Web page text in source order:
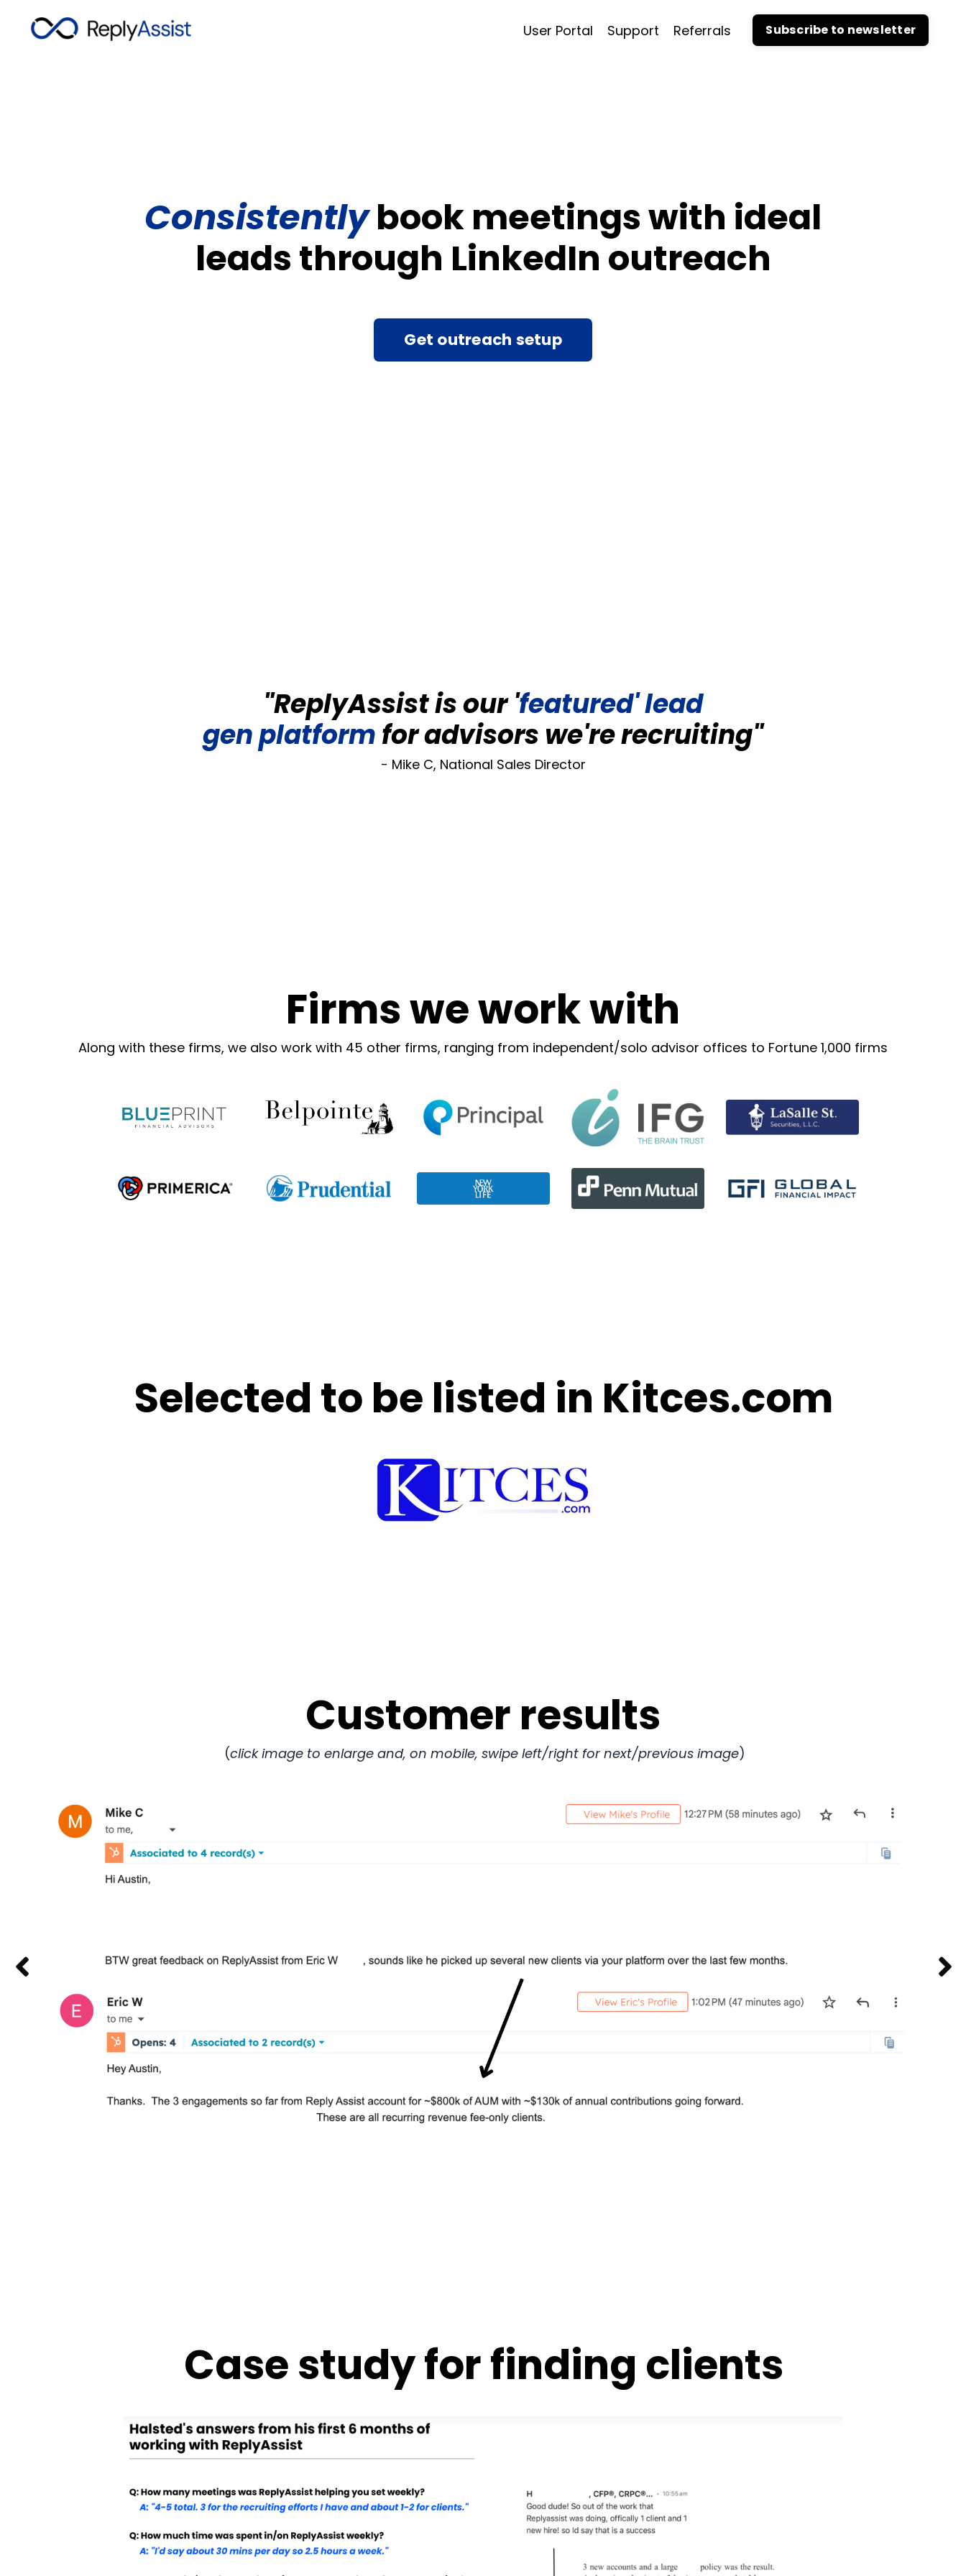
User Portal Support Referrals Subscribe to newsletter
Consistentlybook meetings with ideal
leads through LinkedIn outreach
Get outreach setup
"ReplyAssist is our 'featured' lead
genplatformfor advisors we're recruiting"
- Mike C, National Sales Director
Firms we work with
Along with these firms, we also work with 45 other firms, ranging from independent/solo advisor offices to Fortune 1,000 firms
Selected to be listed in Kitces.com
Customer results
(click image to enlarge and, on mobile, swipe left/right for next/previous image)
Case study for finding clients